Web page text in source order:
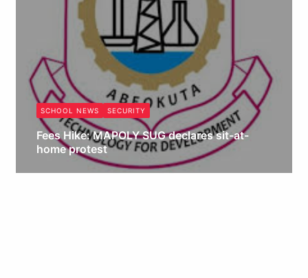
SCHOOL NEWS SECURITY
Fees Hike: MAPOLY SUG declares sit-at-
home protest
Obianyo Michael